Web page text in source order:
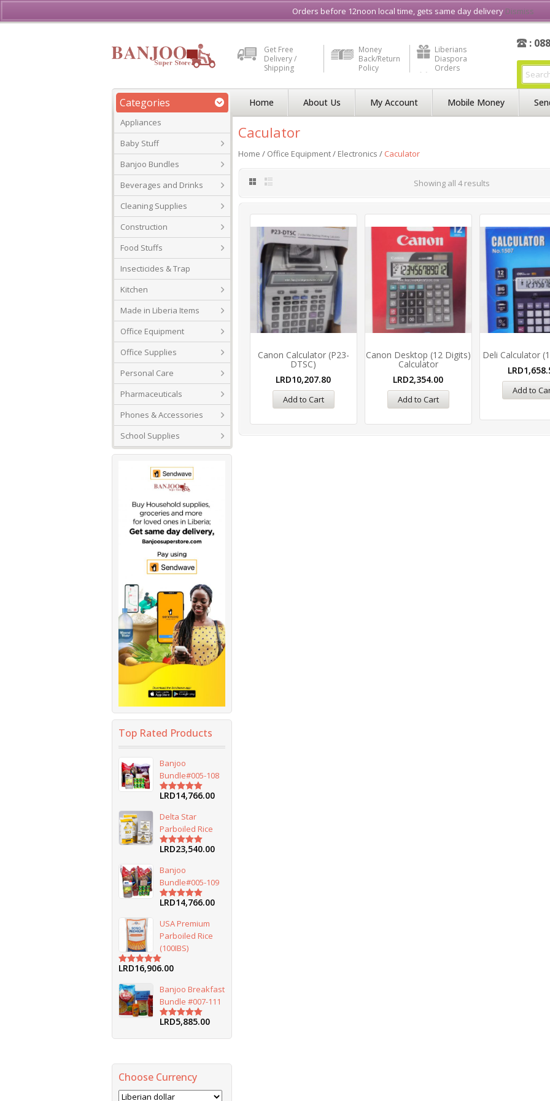
Buy, Sell or Rent Vehicle in Liberia Buy & Sell, Rent or Lease what3word How to Videos
Get Free
Delivery /
Shipping
Money
Back/Return
Policy
Liberians
Diaspora
Orders
:
Categories
Appliances
Baby Stuff
Banjoo Bundles
Beverages and Drinks
Cleaning Supplies
Construction
Food Stuffs
Insecticides & Trap
Kitchen
Made in Liberia Items
Office Equipment
Office Supplies
Personal Care
Pharmaceuticals
Phones & Accessories
School Supplies
Home About Us My Account Mobile Money
Caculator
Home / Office Equipment/ Electronics / Caculator
Showing all 4 results
Canon Calculator (P23-
DTSC)
LRD10,207.80
Add to Cart
Canon Desktop (12 Digits)
Calculator
LRD2,354.00
Add to Cart
Deli Calculator
LRD
Add to
Top Rated Products
Banjoo
Bundle#005-108
Rated 5.00
LRD14,766.00
Delta Star
Parboiled Rice
Rated5.00
LRD23,540.00
Banjoo
Bundle#005-109
Rated 5.00
LRD14,766.00
USA Premium
Parboiled Rice
(100IBS)
Rated 5.00
LRD16,906.00
Banjoo Breakfast
Bundle #007-111
Rated5.00
LRD5,885.00
Choose Currency
Orders before 12noon local time, gets same day delivery Dismiss